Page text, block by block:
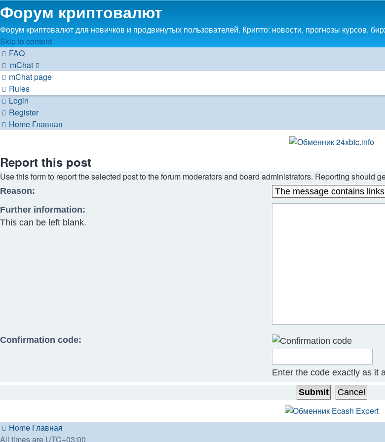
Форум криптовалют
Форум криптовалют для новичков и продвинутых пользователей. Крипто: новости, прогнозы курсов,
Skip to content
FAQ
mChat
mChat page
Rules
Login
Register
Home Главная
Report this post
Use this form to report the selected post to the forum moderators and board administrators. Reporting should
Reason:
Further information:
This can be left blank.
Confirmation code:
Enter the code exactly as it
Home Главная
All times are UTC+03:00